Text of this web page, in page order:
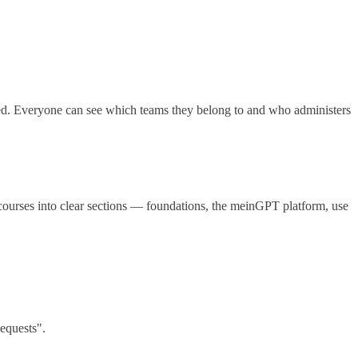
Everyone can see which teams they belong to and who administers
into clear sections — foundations, the meinGPT platform, use